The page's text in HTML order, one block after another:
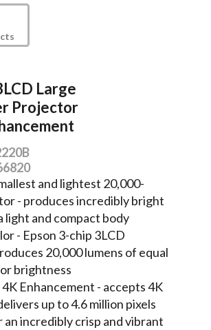
Large
Projector
and lightest 20,000-
- produces incredibly bright
light and compact body
- Epson 3-chip 3LCD
20,000 lumens of equal
brightness
Enhancement - accepts 4K
up to 4.6 million pixels
incredibly crisp and vibrant